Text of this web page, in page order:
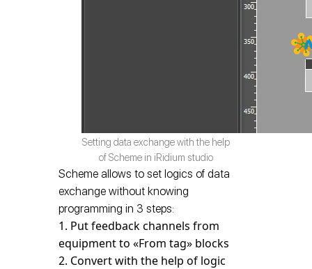
Setting data exchange with the help
of Scheme in iRidium studio
Scheme allows to set logics of data
exchange without knowing
programming in 3 steps:
Put feedback channels from
equipment to «From tag» blocks
Convert with the help of logic